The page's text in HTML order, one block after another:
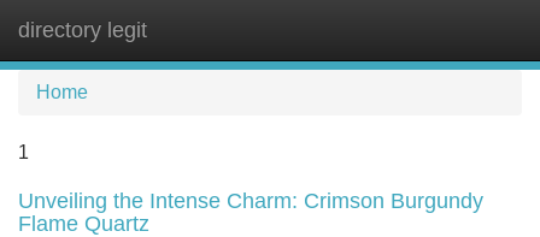
directory legit
Home
1
Unveiling the Intense Charm: Crimson Burgundy
Flame Quartz